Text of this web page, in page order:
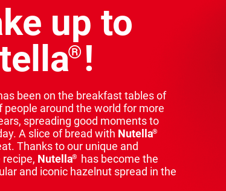
up to
® !
been on the breakfast tables of
people around the world for more
spreading good moments to
A slice of bread with Nutella®
Thanks to our unique and
Nutella®
has become the
and iconic hazelnut spread in the